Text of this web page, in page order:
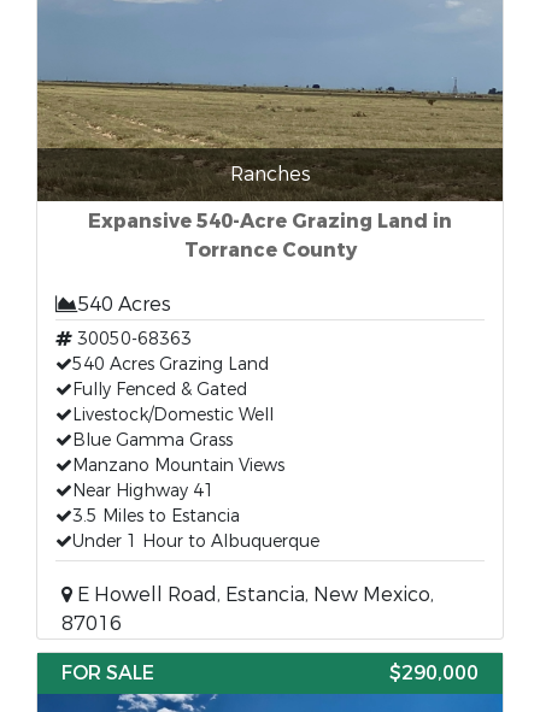
Ranches
Expansive 540-Acre Grazing Land in
Torrance County
540 Acres
30050-68363
540 Acres Grazing Land
Fully Fenced & Gated
Livestock/Domestic Well
Blue Gamma Grass
Manzano Mountain Views
Near Highway 41
3.5 Miles to Estancia
Under 1 Hour to Albuquerque
E Howell Road, Estancia, New Mexico,
87016
FOR SALE
$290,000